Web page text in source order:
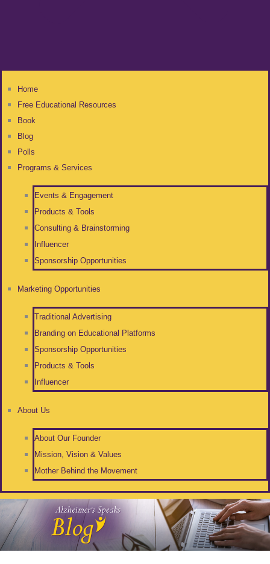
Home
Free Educational Resources
Book
Blog
Polls
Programs & Services
Events & Engagement
Products & Tools
Consulting & Brainstorming
Influencer
Sponsorship Opportunities
Marketing Opportunities
Traditional Advertising
Branding on Educational Platforms
Sponsorship Opportunities
Products & Tools
Influencer
About Us
About Our Founder
Mission, Vision & Values
Mother Behind the Movement